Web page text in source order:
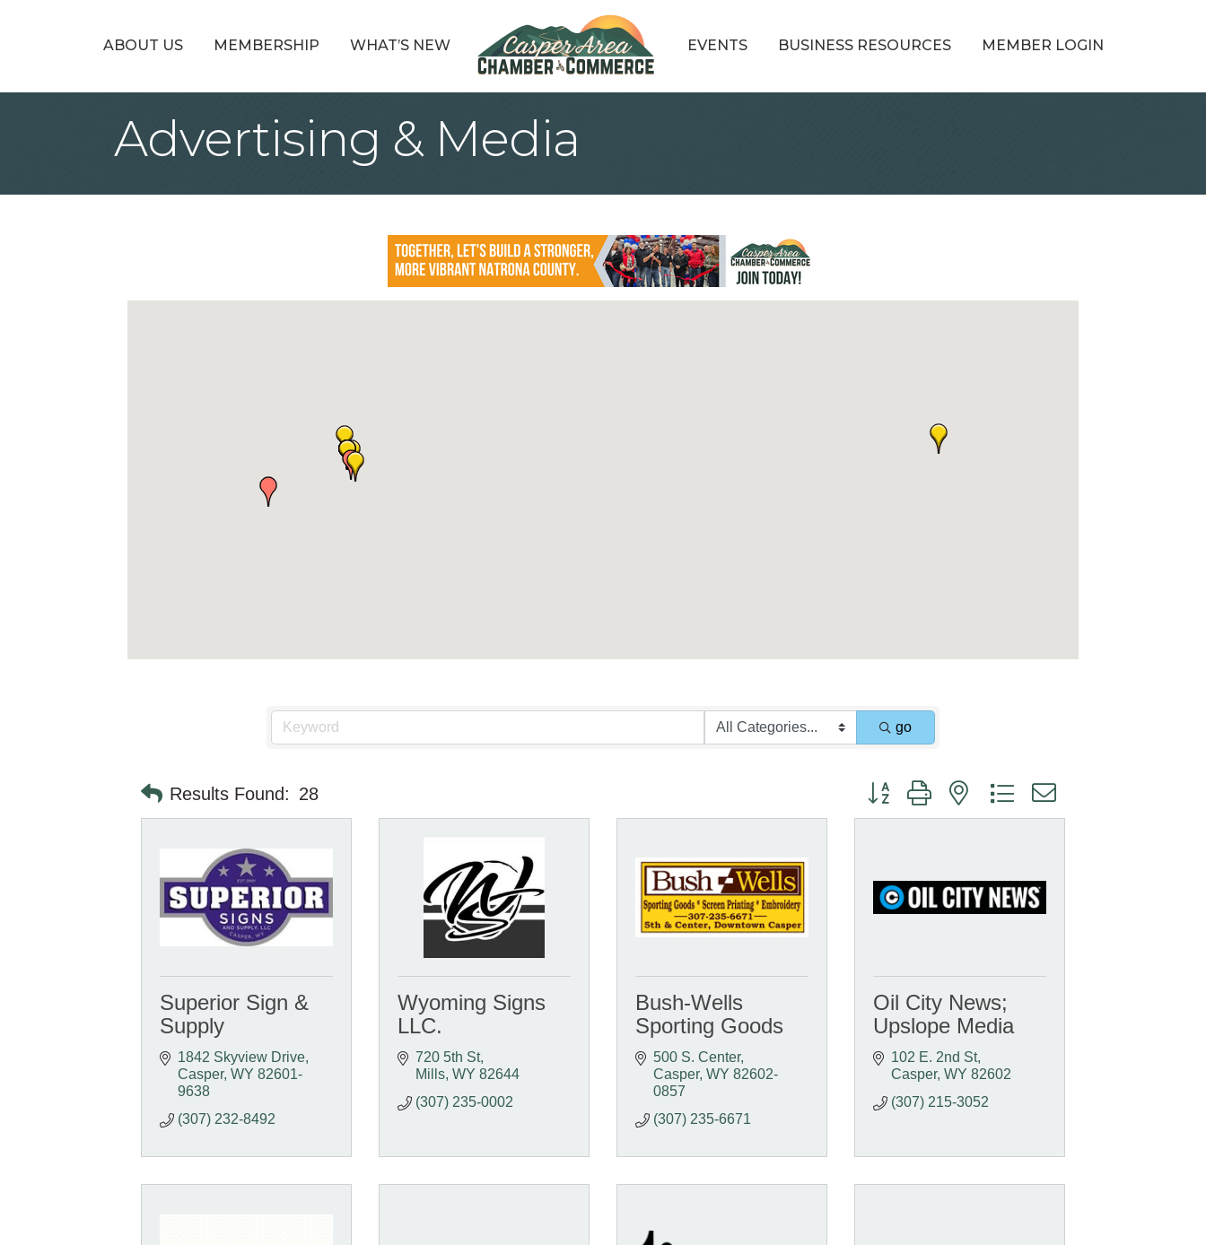
ABOUT US MEMBERSHIP WHAT’S NEW EVENTS BUSINESS RESOURCES MEMBER LOGIN
Advertising & Media
go
Results Found: 28 Button group with nested dropdown
Superior Sign &
Supply
1842 Skyview Drive
Casper WY 82601-
9638
(307) 232-8492
Wyoming Signs
LLC.
720 5th St
Mills WY 82644
(307) 235-0002
Bush-Wells
Sporting Goods
500 S. Center
Casper WY 82602-
0857
(307) 235-6671
Oil City News;
Upslope Media
102 E. 2nd St
Casper WY 82602
(307) 215-3052